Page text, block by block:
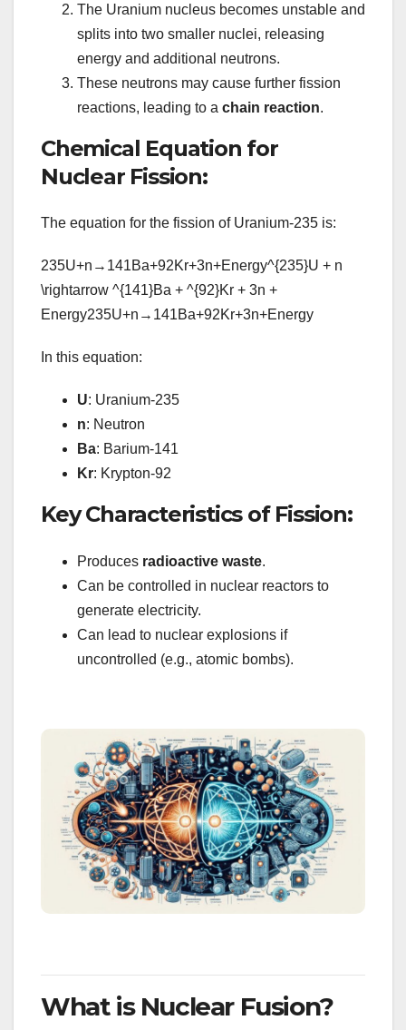
The Uranium nucleus becomes unstable and
splits into two smaller nuclei, releasing
energy and additional neutrons.
These neutrons may cause further fission
reactions, leading to a chain reaction.
Chemical Equation for
Nuclear Fission:
The equation for the fission of Uranium-235 is:
235U+n→141Ba+92Kr+3n+Energy^{235}U + n
\rightarrow ^{141}Ba + ^{92}Kr + 3n +
Energy235U+n → 141Ba+92Kr+3n+Energy
In this equation:
U: Uranium-235
n: Neutron
Ba: Barium-141
Kr: Krypton-92
Key Characteristics of Fission:
Produces radioactive waste.
Can be controlled in nuclear reactors to
generate electricity.
Can lead to nuclear explosions if
uncontrolled (e.g., atomic bombs).
What is Nuclear Fusion?